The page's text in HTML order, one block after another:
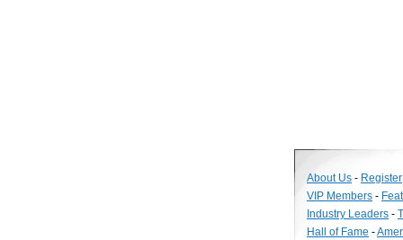
About Us - Register
VIP Members -
Industry Leaders -
Hall of Fame -